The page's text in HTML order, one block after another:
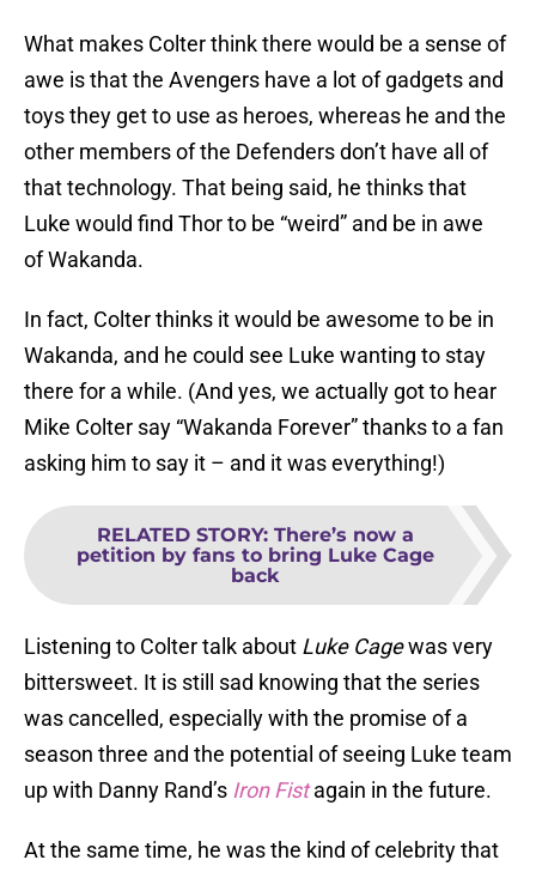
What makes Colter think there would be a sense of
awe is that the Avengers have a lot of gadgets and
toys they get to use as heroes, whereas he and the
other members of the Defenders don’t have all of
that technology. That being said, he thinks that
Luke would find Thor to be “weird” and be in awe
of Wakanda.
In fact, Colter thinks it would be awesome to be in
Wakanda, and he could see Luke wanting to stay
there for a while. (And yes, we actually got to hear
Mike Colter say “Wakanda Forever” thanks to a fan
asking him to say it – and it was everything!)
RELATED STORY: There’s now a
petition by fans to bring Luke Cage
back
Listening to Colter talk about Luke Cagewas very
bittersweet. It is still sad knowing that the series
was cancelled, especially with the promise of a
season three and the potential of seeing Luke team
up with Danny Rand’s Iron Fistagain in the future.
At the same time, he was the kind of celebrity that